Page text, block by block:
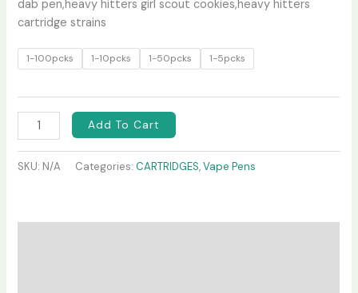
dab pen,heavy hitters girl scout cookies,heavy hitters
cartridge strains
1-100pcks 1-10pcks 1-50pcks 1-5pcks
Add To Cart
SKU: N/A Categories:CARTRIDGES,Vape Pens